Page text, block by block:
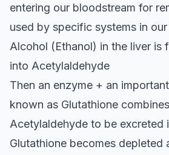
entering our bloodstream for
used by specific systems in
Alcohol (Ethanol) in the liver is
into Acetylaldehyde
Then an enzyme + an
known as Glutathione
Acetylaldehyde to be excreted
Glutathione becomes depleted